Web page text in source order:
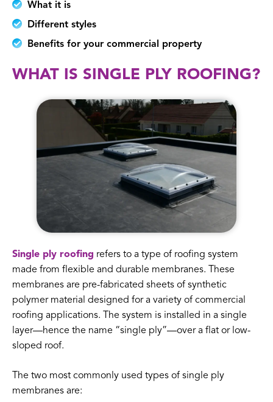
What it is
Different styles
Benefits for your commercial property
WHAT IS SINGLE PLY ROOFING?
Single ply roofing refers to a type of roofing system
made from flexible and durable membranes. These
membranes are pre-fabricated sheets of synthetic
polymer material designed for a variety of commercial
roofing applications. The system is installed in a single
layer—hence the name “single ply”—over a flat or low-
sloped roof.
The two most commonly used types of single ply
membranes are: